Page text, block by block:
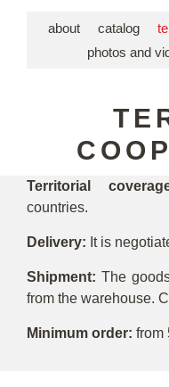
about catalog
photos and
Territorial
countries.
Delivery: It is
Shipment:The
from the warehouse.
Minimum order: from